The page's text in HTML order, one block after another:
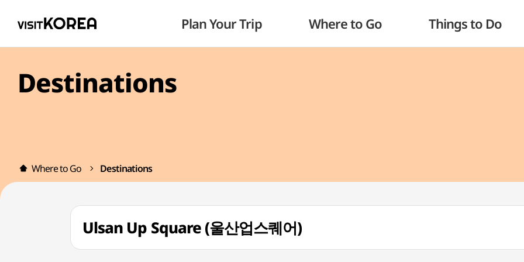
Plan Your Trip Where to Go Things to Do
Destinations
Where to Go Destinations
Ulsan Up Square (울산업스퀘어)